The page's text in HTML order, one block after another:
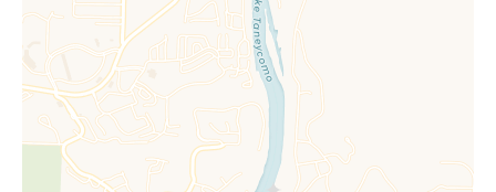
- A luxurious king-size bed with plush linens
- Simple, tasteful airline-themed décor
- Smart TV for relaxing evenings
Living Area